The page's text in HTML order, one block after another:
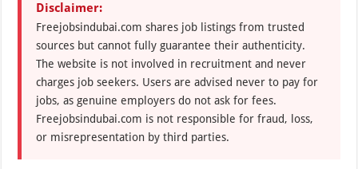
Disclaimer:
Freejobsindubai.com shares job listings from trusted
sources but cannot fully guarantee their authenticity.
The website is not involved in recruitment and never
charges job seekers. Users are advised never to pay for
jobs, as genuine employers do not ask for fees.
Freejobsindubai.com is not responsible for fraud, loss,
or misrepresentation by third parties.